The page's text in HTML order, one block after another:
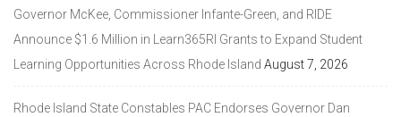
Governor McKee, Commissioner Infante-Green, and RIDE
Announce $1.6 Million in Learn365RI Grants to Expand Student
Learning Opportunities Across Rhode Island August 7, 2026
Rhode Island State Constables PAC Endorses Governor Dan